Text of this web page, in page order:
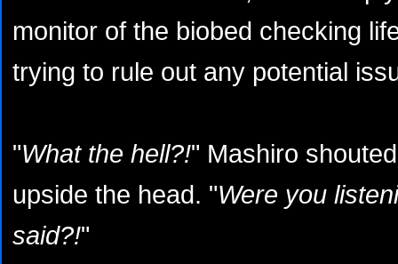
monitor of the biobed checking
trying to rule out any potential
"What the hell?!" Mashiro
upside the head. "Were you
said?!"